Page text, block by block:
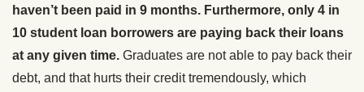
haven’t been paid in 9 months. Furthermore, only 4 in
10 student loan borrowers are paying back their loans
at any given time. Graduates are not able to pay back their
debt, and that hurts their credit tremendously, which